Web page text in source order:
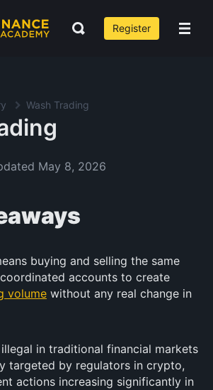
Register
Wash Trading
May 8, 2026
buying and selling the same
accounts to create
volume without any real change in
in traditional financial markets
targeted by regulators in crypto,
actions increasing significantly in